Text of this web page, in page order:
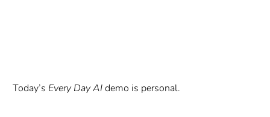
Today’s Every Day AIdemo is personal.